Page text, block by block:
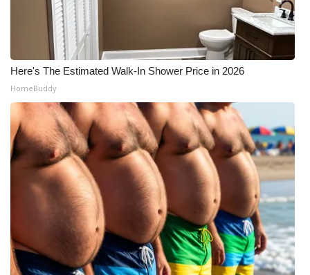
Here's The Estimated Walk-In Shower Price in 2026
HomeBuddy